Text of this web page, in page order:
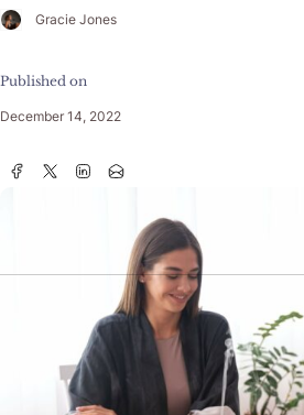
Gracie Jones
Published on
December 14, 2022